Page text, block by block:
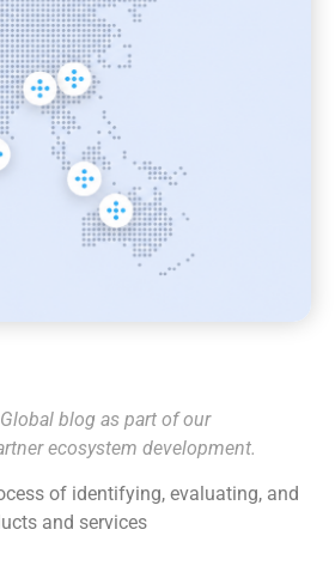
blog as part of our
ecosystem development.
of identifying, evaluating, and
and services